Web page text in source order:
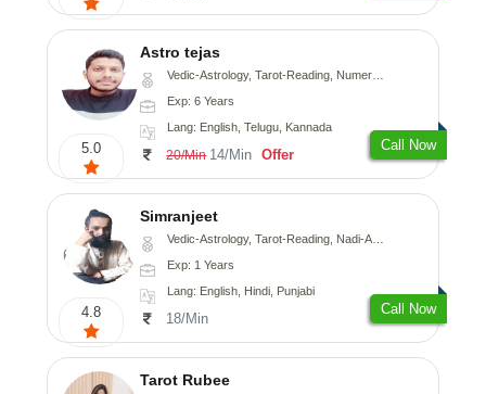
5.0
Astro tejas
Vedic-Astrology, Tarot-Reading, Numerology, Vasthu, Fengshui, Nadi-Astrology, Psychology, Medical-Astrology, Tree-Astrology, Prashna-Kundali
Exp: 6 Years
Lang: English, Telugu, Kannada
20/Min 14/Min Offer
Call Now
4.8
Simranjeet
Vedic-Astrology, Tarot-Reading, Nadi-Astrology, Psychology, Prashna-Kundali
Exp: 1 Years
Lang: English, Hindi, Punjabi
18/Min
Call Now
Tarot Rubee